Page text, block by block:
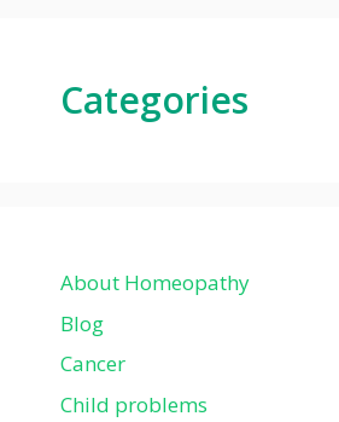
Categories
About Homeopathy
Blog
Cancer
Child problems